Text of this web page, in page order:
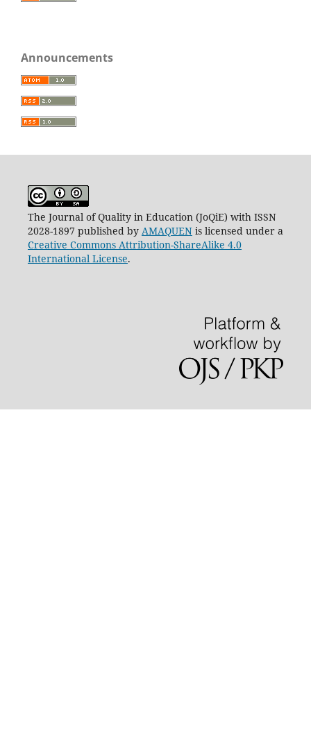
Announcements
The Journal of Quality in Education (JoQiE) with ISSN
2028-1897 published by AMAQUENis licensed under a
Creative Commons Attribution-ShareAlike 4.0
International License.